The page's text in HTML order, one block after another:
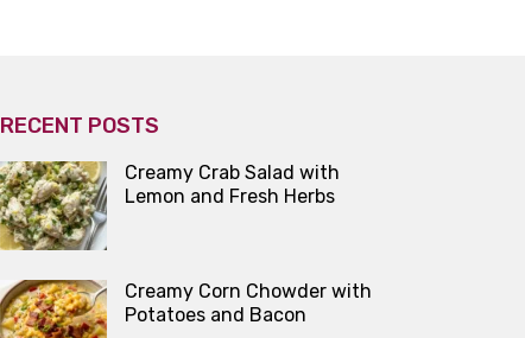
RECENT POSTS
Creamy Crab Salad with
Lemon and Fresh Herbs
Creamy Corn Chowder with
Potatoes and Bacon